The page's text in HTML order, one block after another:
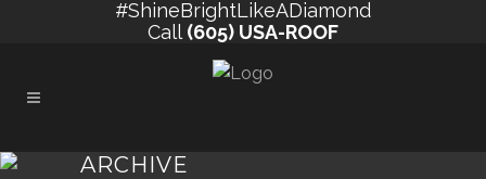
#ShineBrightLikeADiamond
Call (605) USA-ROOF
ARCHIVE